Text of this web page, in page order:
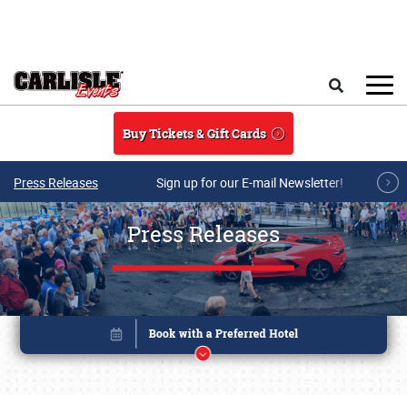
Buy Tickets & Gift Cards
Press Releases Sign up for our E-mail Newsletter!
Press Releases